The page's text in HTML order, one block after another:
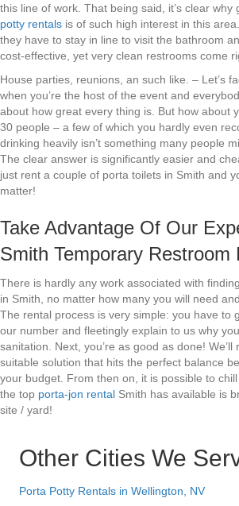
this line of work. That being said, it’s clear why
potty rentals is of such high interest in this
they have to stay in line to visit the bathroom
cost-effective, yet very clean restrooms come
House parties, reunions, an such like. – Let’s
when you’re the host of the event and
about how great every thing is. But how about
30 people – a few of which you hardly even
drinking heavily isn’t something many people
The clear answer is significantly easier and
just rent a couple of porta toilets in Smith and
matter!
Take Advantage Of Our
Smith Temporary Restroom
There is hardly any work associated with finding
in Smith, no matter how many you will need
The rental process is very simple: you have to
our number and fleetingly explain to us why
sanitation. Next, you’re as good as done! We’ll
suitable solution that hits the perfect balance
your budget. From then on, it is possible to
the top porta-jon rental Smith has available is
site / yard!
Other Cities We
Porta Potty Rentals in Wellington, NV